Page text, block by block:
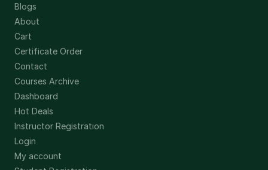
Blogs
About
Cart
Certificate Order
Contact
Courses Archive
Dashboard
Hot Deals
Instructor Registration
Login
My account